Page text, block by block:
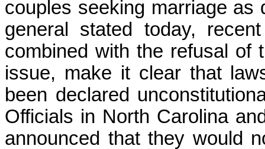
couples seeking marriage as
general stated today,
combined with the refusal of
issue, make it clear that
been declared
Officials in North Carolina
announced that they would